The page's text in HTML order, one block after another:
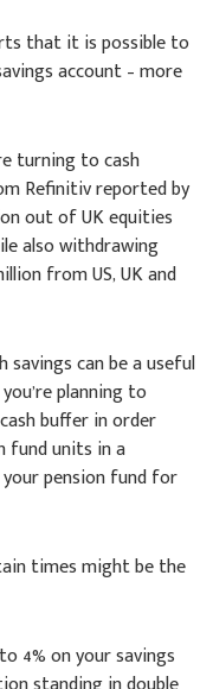
that it is possible to
account – more
turning to cash
Refinitiv reported by
out of UK equities
also withdrawing
from US, UK and
can be a useful
planning to
buffer in order
fund units in a
pension fund for
times might be the
4% on your savings